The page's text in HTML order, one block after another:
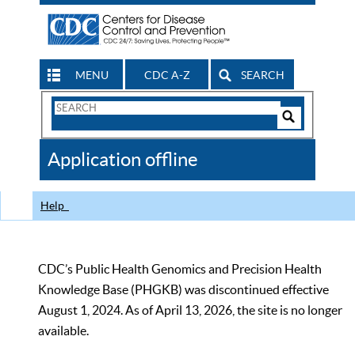
MENU CDC A-Z SEARCH
Search
CDC
Application offline
Help
CDC’s Public Health Genomics and Precision Health
Knowledge Base (PHGKB) was discontinued effective
August 1, 2024. As of April 13, 2026, the site is no longer
available.